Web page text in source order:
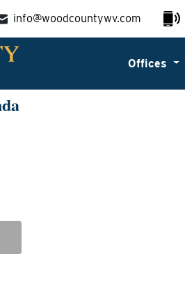
info@woodcountywv.com
Offices